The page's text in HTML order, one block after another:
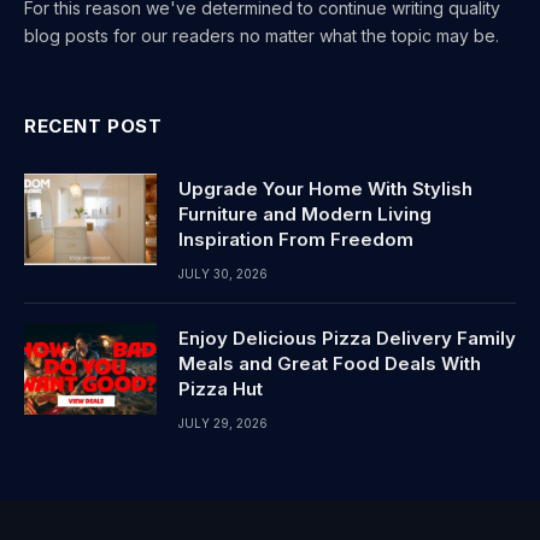
For this reason we've determined to continue writing quality
blog posts for our readers no matter what the topic may be.
RECENT POST
Upgrade Your Home With Stylish
Furniture and Modern Living
Inspiration From Freedom
JULY 30, 2026
Enjoy Delicious Pizza Delivery Family
Meals and Great Food Deals With
Pizza Hut
JULY 29, 2026